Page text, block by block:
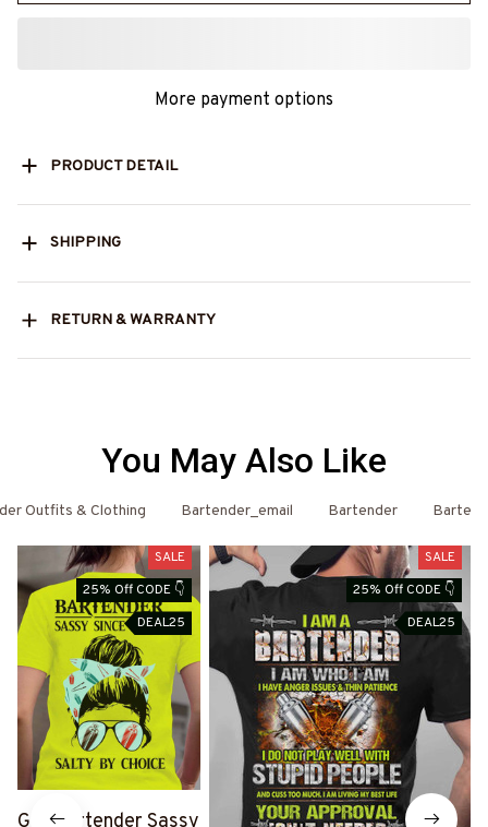
More payment options
PRODUCT DETAIL
SHIPPING
RETURN & WARRANTY
You May Also Like
Outfits & Clothing Bartender_email Bartender
SALE
25% Off CODE 👇
DEAL25
SALE
25% Off CODE 👇
DEAL25